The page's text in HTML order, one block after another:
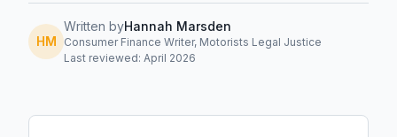
HM
Written byHannah Marsden
Consumer Finance Writer, Motorists Legal Justice
Last reviewed: April 2026